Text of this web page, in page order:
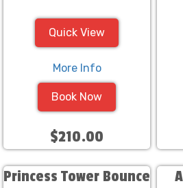
Quick View
More Info
Book Now
$210.00
Princess Tower Bounce